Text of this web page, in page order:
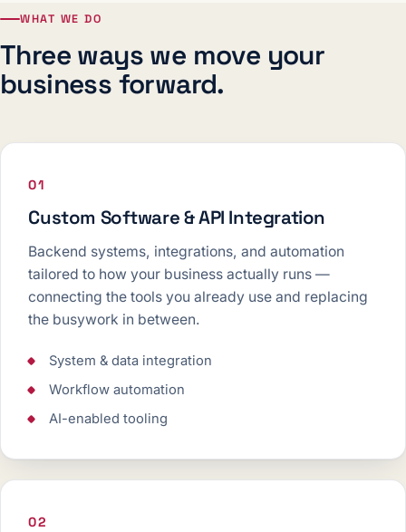
WHAT WE DO
Three ways we move your
business forward.
01
Custom Software & API Integration
Backend systems, integrations, and automation
tailored to how your business actually runs —
connecting the tools you already use and replacing
the busywork in between.
System & data integration
Workflow automation
AI-enabled tooling
02